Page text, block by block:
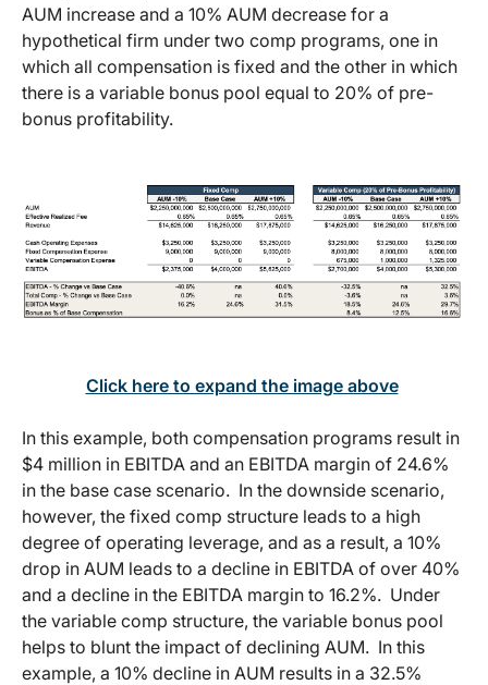
AUM increase and a 10% AUM decrease for a
hypothetical firm under two comp programs, one in
which all compensation is fixed and the other in which
there is a variable bonus pool equal to 20% of pre-
bonus profitability.
Click here to expand the image above
In this example, both compensation programs result in
$4 million in EBITDA and an EBITDA margin of 24.6%
in the base case scenario. In the downside scenario,
however, the fixed comp structure leads to a high
degree of operating leverage, and as a result, a 10%
drop in AUM leads to a decline in EBITDA of over 40%
and a decline in the EBITDA margin to 16.2%. Under
the variable comp structure, the variable bonus pool
helps to blunt the impact of declining AUM. In this
example, a 10% decline in AUM results in a 32.5%